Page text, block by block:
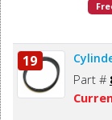
19
Part #